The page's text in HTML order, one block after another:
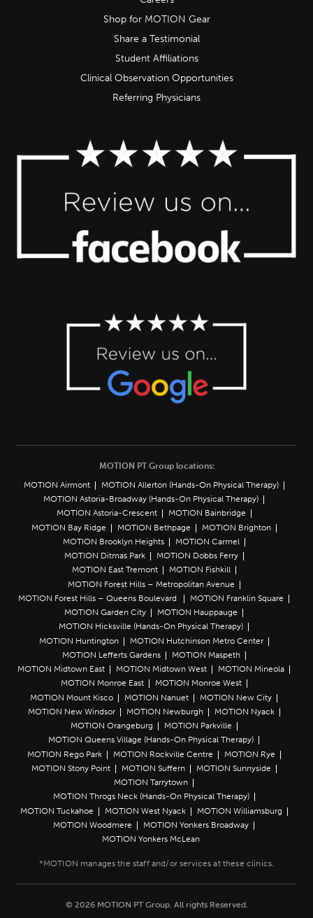
Shop for MOTION Gear
Share a Testimonial
Student Affiliations
Clinical Observation Opportunities
Referring Physicians
MOTION PT Group locations:
MOTION Airmont
MOTION Allerton (Hands-On Physical Therapy)
MOTION Astoria-Broadway (Hands-On Physical Therapy)
MOTION Astoria-Crescent
MOTION Bainbridge
MOTION Bay Ridge
MOTION Bethpage
MOTION Brighton
MOTION Brooklyn Heights
MOTION Carmel
MOTION Ditmas Park
MOTION Dobbs Ferry
MOTION East Tremont
MOTION Fishkill
MOTION Forest Hills – Metropolitan Avenue
MOTION Forest Hills – Queens Boulevard
MOTION Franklin Square
MOTION Garden City
MOTION Hauppauge
MOTION Hicksville (Hands-On Physical Therapy)
MOTION Huntington
MOTION Hutchinson Metro Center
MOTION Lefferts Gardens
MOTION Maspeth
MOTION Midtown East
MOTION Midtown West
MOTION Mineola
MOTION Monroe East
MOTION Monroe West
MOTION Mount Kisco
MOTION Nanuet
MOTION New City
MOTION New Windsor
MOTION Newburgh
MOTION Nyack
MOTION Orangeburg
MOTION Parkville
MOTION Queens Village (Hands-On Physical Therapy)
MOTION Rego Park
MOTION Rockville Centre
MOTION Rye
MOTION Stony Point
MOTION Suffern
MOTION Sunnyside
MOTION Tarrytown
MOTION Throgs Neck (Hands-On Physical Therapy)
MOTION Tuckahoe
MOTION West Nyack
MOTION Williamsburg
MOTION Woodmere
MOTION Yonkers Broadway
MOTION Yonkers McLean
© 2026 MOTION PT Group. All rights Reserved.